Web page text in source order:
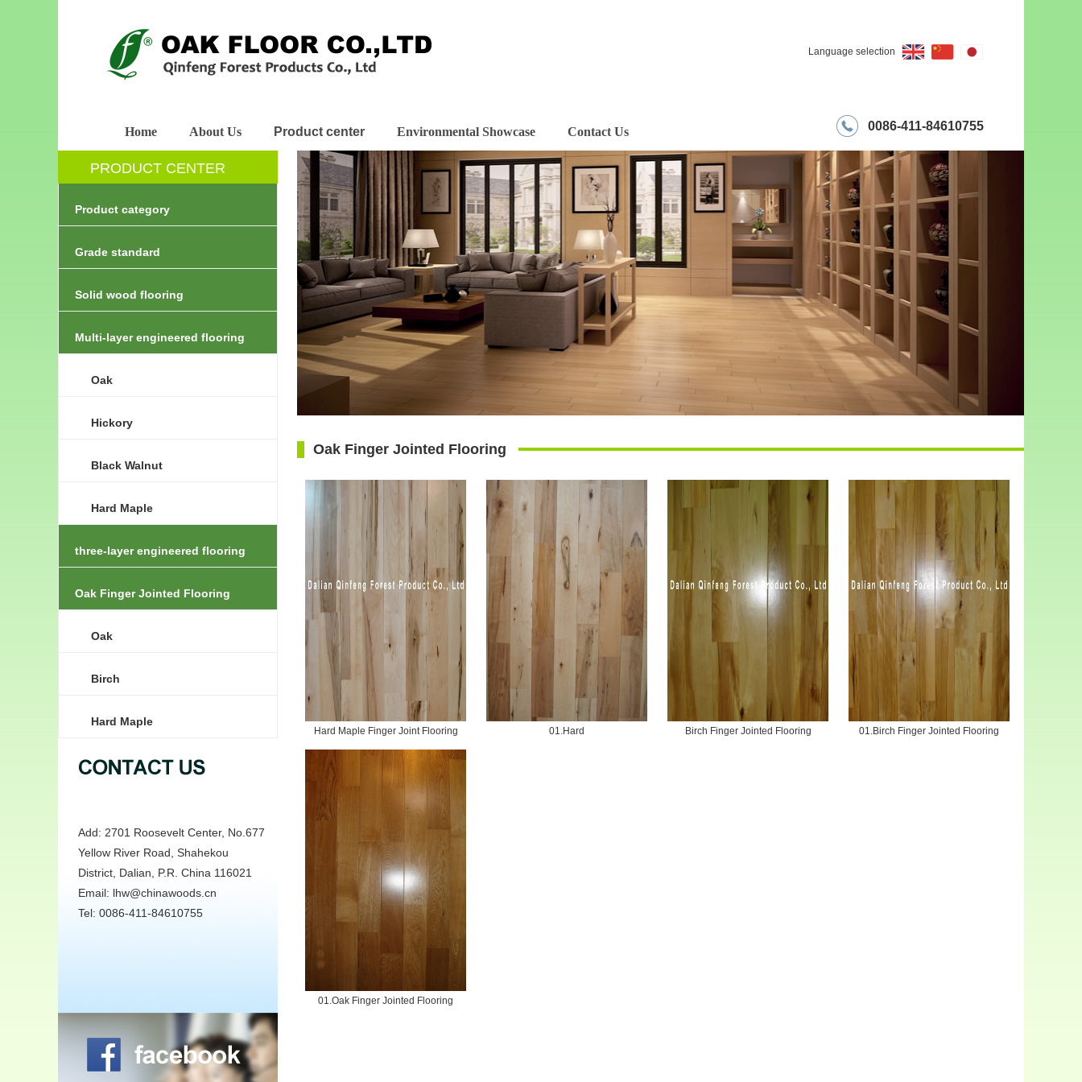
Language selection
Home About Us Product center Environmental Showcase Contact Us 0086-411-84610755
PRODUCT CENTER
Product category
Grade standard
Solid wood flooring
Multi-layer engineered flooring
Oak
Hickory
Black Walnut
Hard Maple
three-layer engineered flooring
Oak Finger Jointed Flooring
Oak
Birch
Hard Maple
Add: 2701 Roosevelt Center, No.677
Yellow River Road, Shahekou
District, Dalian, P.R. China 116021
Email: lhw@chinawoods.cn
Tel: 0086-411-84610755
Oak Finger Jointed Flooring
Hard Maple Finger Joint Flooring 01.Hard Birch Finger Jointed Flooring 01.Birch Finger Jointed Flooring
01.Oak Finger Jointed Flooring